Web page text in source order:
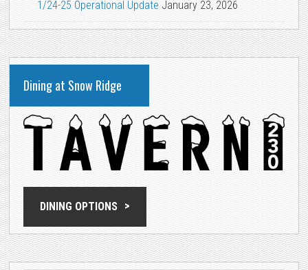
1/24-25 Operational Update January 23, 2026
Dining at Snow Ridge
DINING OPTIONS